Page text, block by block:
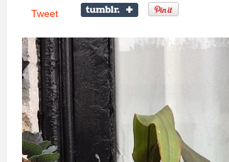
Tweet